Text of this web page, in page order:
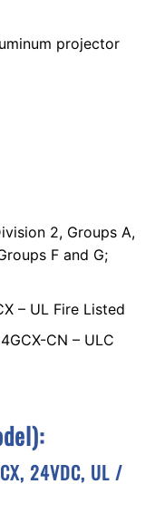
projector
2, Groups A,
F and G;
– UL Fire Listed
CN – ULC
24VDC, UL /